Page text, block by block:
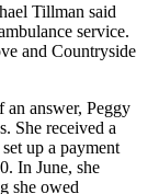
Tillman said
service.
and Countryside
an answer, Peggy
She received a
up a payment
In June, she
she owed